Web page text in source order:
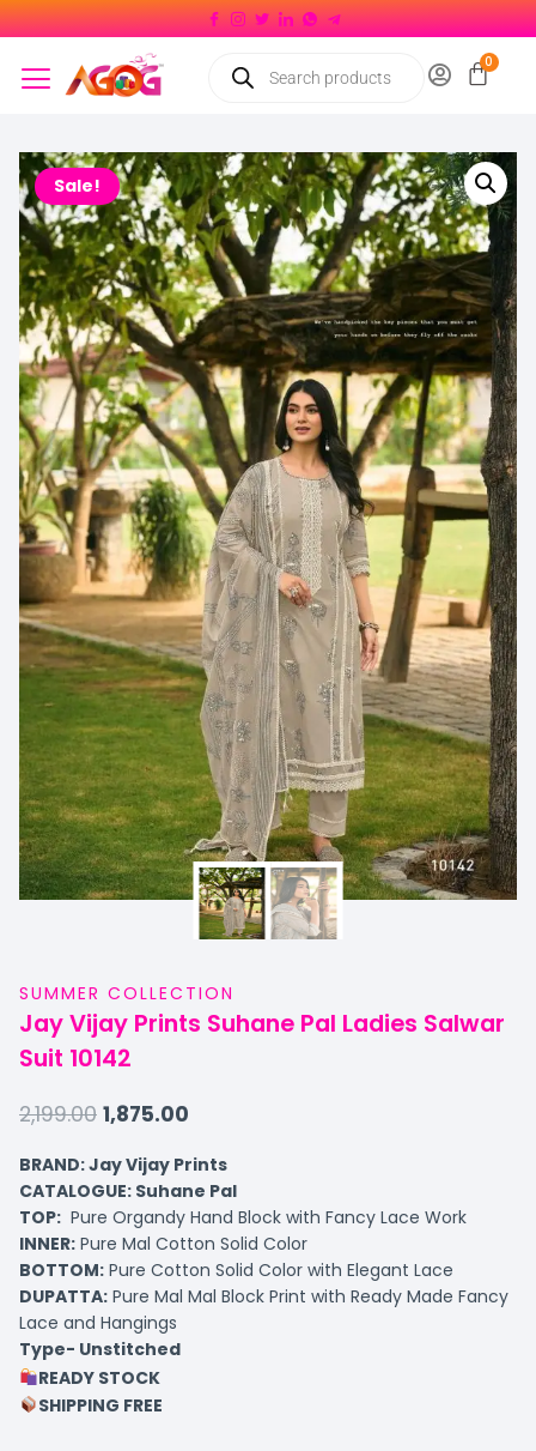
Sale!
SUMMER COLLECTION
Jay Vijay Prints Suhane Pal Ladies Salwar
Suit 10142
2,199.00 1,875.00
BRAND: Jay Vijay Prints
CATALOGUE: Suhane Pal
TOP: Pure Organdy Hand Block with Fancy Lace Work
INNER: Pure Mal Cotton Solid Color
BOTTOM: Pure Cotton Solid Color with Elegant Lace
DUPATTA: Pure Mal Mal Block Print with Ready Made Fancy
Lace and Hangings
Type- Unstitched
READY STOCK
SHIPPING FREE